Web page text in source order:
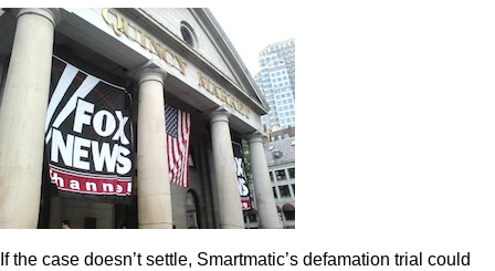
If the case doesn’t settle, Smartmatic’s defamation trial could